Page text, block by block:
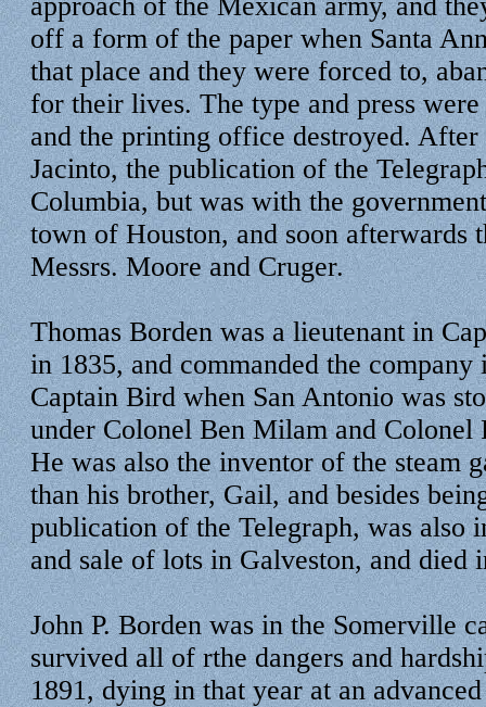
off a form of the paper when Santa
that place and they were forced to,
for their lives. The type and press
and the printing office destroyed. After
Jacinto, the publication of the
Columbia, but was with the
town of Houston, and soon afterwards
Messrs. Moore and Cruger.
Thomas Borden was a lieutenant in
in 1835, and commanded the company
Captain Bird when San Antonio was
under Colonel Ben Milam and Colonel
He was also the inventor of the steam
than his brother, Gail, and besides
publication of the Telegraph, was also
and sale of lots in Galveston, and died
John P. Borden was in the Somerville
survived all of rthe dangers and
1891, dying in that year at an advanced